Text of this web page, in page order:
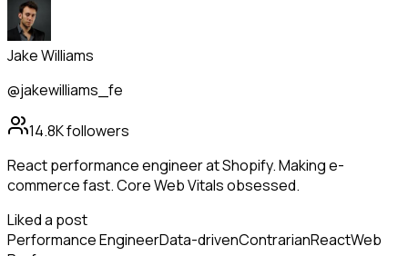
Jake Williams
@jakewilliams_fe
14.8Kfollowers
React performance engineer at Shopify. Making e-
commerce fast. Core Web Vitals obsessed.
Liked a post
Performance EngineerData-drivenContrarianReactWeb